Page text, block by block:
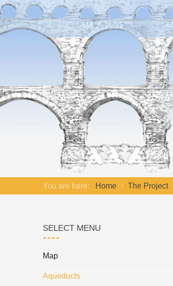
You are here: Home The Project
SELECT MENU
Map
Aqueducts